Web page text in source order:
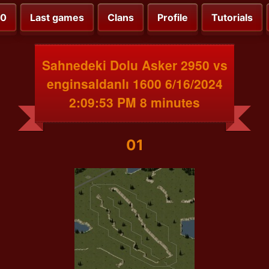
Last games Clans Profile Tutorials
Sahnedeki Dolu Asker 2950 vs
enginsaldanlı 1600 6/16/2024
2:09:53 PM 8 minutes
01